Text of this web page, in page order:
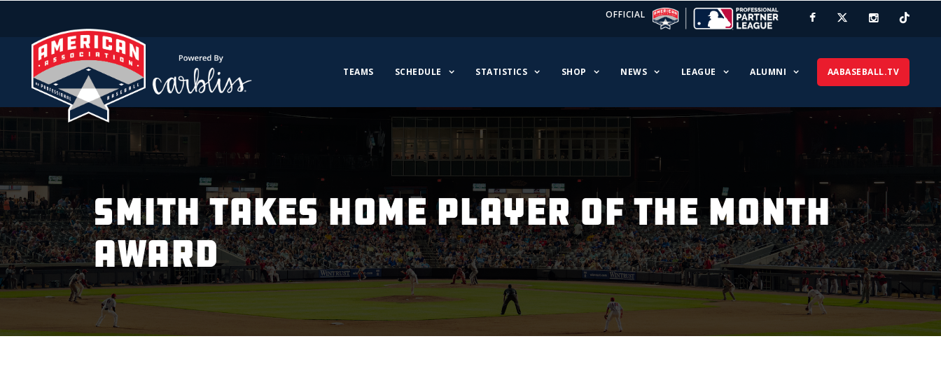
OFFICIAL
TEAMS SCHEDULE STATISTICS SHOP NEWS LEAGUE ALUMNI AABASEBALL.TV
SMITH TAKES HOME PLAYER OF THE MONTH
AWARD